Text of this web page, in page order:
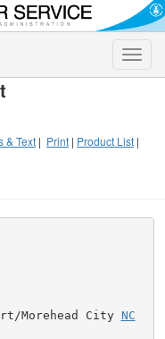
Toggle
& Text | Print | Product List |
Morehead City NC